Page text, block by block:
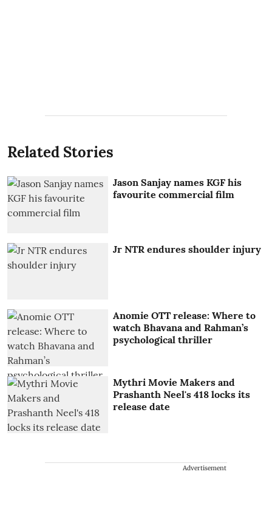
Related Stories
Jason Sanjay names KGF his
favourite commercial film
Jr NTR endures shoulder injury
Anomie OTT release: Where to
watch Bhavana and Rahman’s
psychological thriller
Mythri Movie Makers and
Prashanth Neel's 418 locks its
release date
Advertisement